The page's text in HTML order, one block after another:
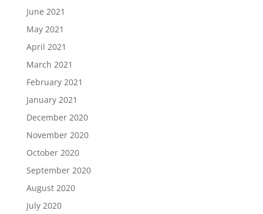
June 2021
May 2021
April 2021
March 2021
February 2021
January 2021
December 2020
November 2020
October 2020
September 2020
August 2020
July 2020